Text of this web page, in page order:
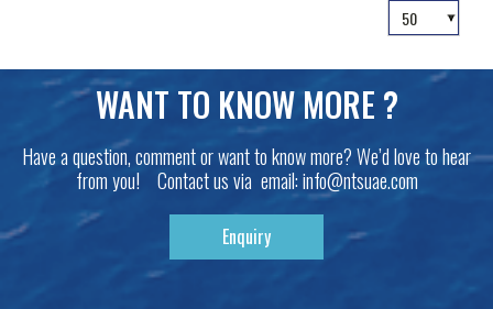
WANT TO KNOW MORE ?
Have a question, comment or want to know more? We’d love to hear
from you! Contact us via email:info@ntsuae.com
Enquiry